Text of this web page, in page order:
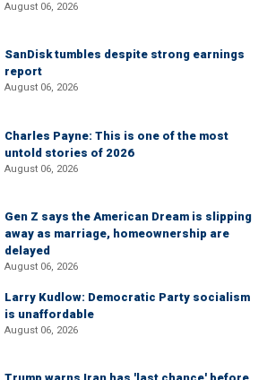
August 06, 2026
SanDisk tumbles despite strong earnings
report
August 06, 2026
Charles Payne: This is one of the most
untold stories of 2026
August 06, 2026
Gen Z says the American Dream is slipping
away as marriage, homeownership are
delayed
August 06, 2026
Larry Kudlow: Democratic Party socialism
is unaffordable
August 06, 2026